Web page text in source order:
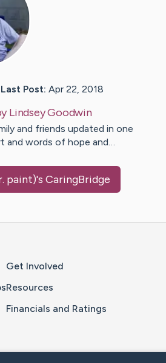
Last Post: Apr 22, 2018
LindseyGoodwin
and friends updated in one
and words of hope and…
paint)'s CaringBridge
Get Involved
Resources
Financials and Ratings